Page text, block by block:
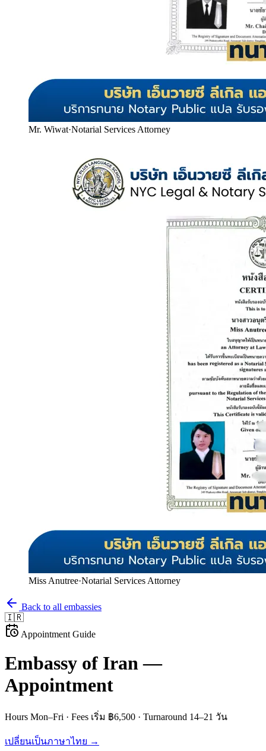
Mr. Wiwat·Notarial Services Attorney
Miss Anutree·Notarial Services Attorney
Back to all embassies
🇮🇷
Appointment Guide
Embassy of Iran—
Appointment
Hours Mon–Fri · Fees เริ่ม ฿6,500 · Turnaround 14–21 วัน
เปลี่ยนเป็นภาษาไทย →